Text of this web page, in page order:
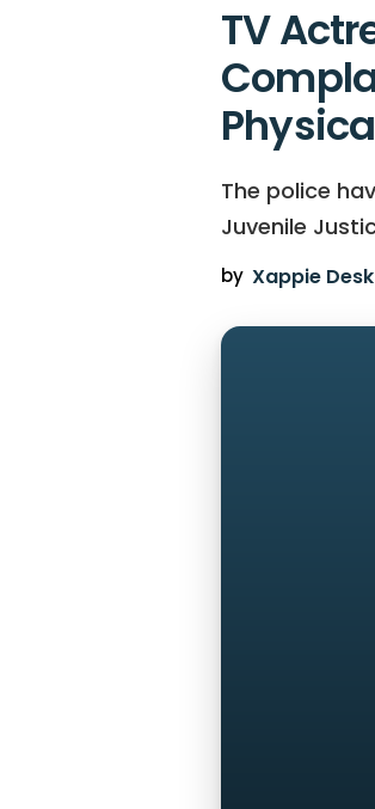
TV
The police
Juvenile
by Xappie Desk